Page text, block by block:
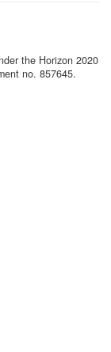
the Horizon 2020
no. 857645.